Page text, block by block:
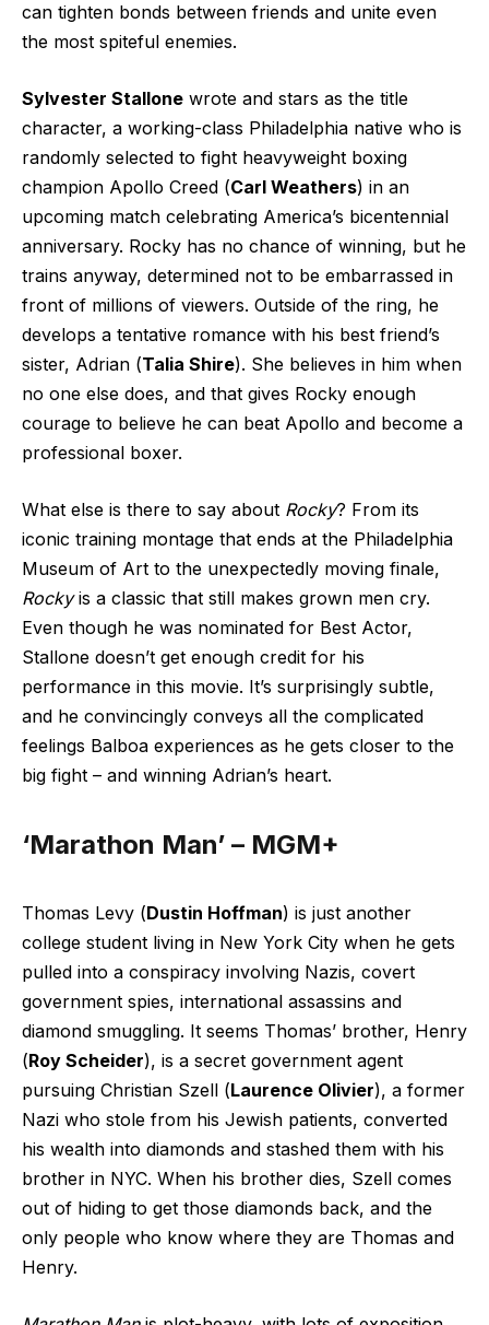
can tighten bonds between friends and unite even
the most spiteful enemies.
Sylvester Stallone wrote and stars as the title
character, a working-class Philadelphia native who is
randomly selected to fight heavyweight boxing
champion Apollo Creed (Carl Weathers) in an
upcoming match celebrating America’s bicentennial
anniversary. Rocky has no chance of winning, but he
trains anyway, determined not to be embarrassed in
front of millions of viewers. Outside of the ring, he
develops a tentative romance with his best friend’s
sister, Adrian (Talia Shire). She believes in him when
no one else does, and that gives Rocky enough
courage to believe he can beat Apollo and become a
professional boxer.
What else is there to say about Rocky? From its
iconic training montage that ends at the Philadelphia
Museum of Art to the unexpectedly moving finale,
Rockyis a classic that still makes grown men cry.
Even though he was nominated for Best Actor,
Stallone doesn’t get enough credit for his
performance in this movie. It’s surprisingly subtle,
and he convincingly conveys all the complicated
feelings Balboa experiences as he gets closer to the
big fight – and winning Adrian’s heart.
‘Marathon Man’ – MGM+
Thomas Levy (Dustin Hoffman) is just another
college student living in New York City when he gets
pulled into a conspiracy involving Nazis, covert
government spies, international assassins and
diamond smuggling. It seems Thomas’ brother, Henry
(Roy Scheider), is a secret government agent
pursuing Christian Szell (Laurence Olivier), a former
Nazi who stole from his Jewish patients, converted
his wealth into diamonds and stashed them with his
brother in NYC. When his brother dies, Szell comes
out of hiding to get those diamonds back, and the
only people who know where they are Thomas and
Henry.